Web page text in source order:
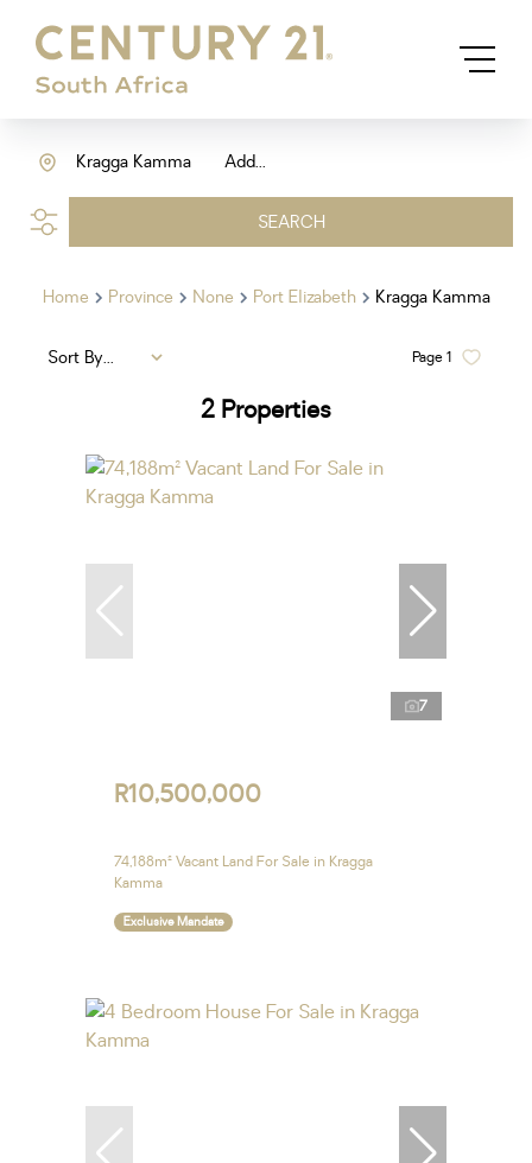
Add...
Kragga Kamma
SEARCH
Home Province None Port Elizabeth Kragga Kamma
2 Properties
Page1
Sort By...
7
R10,500,000
74,188m² Vacant Land For Sale in Kragga
Kamma
Exclusive Mandate